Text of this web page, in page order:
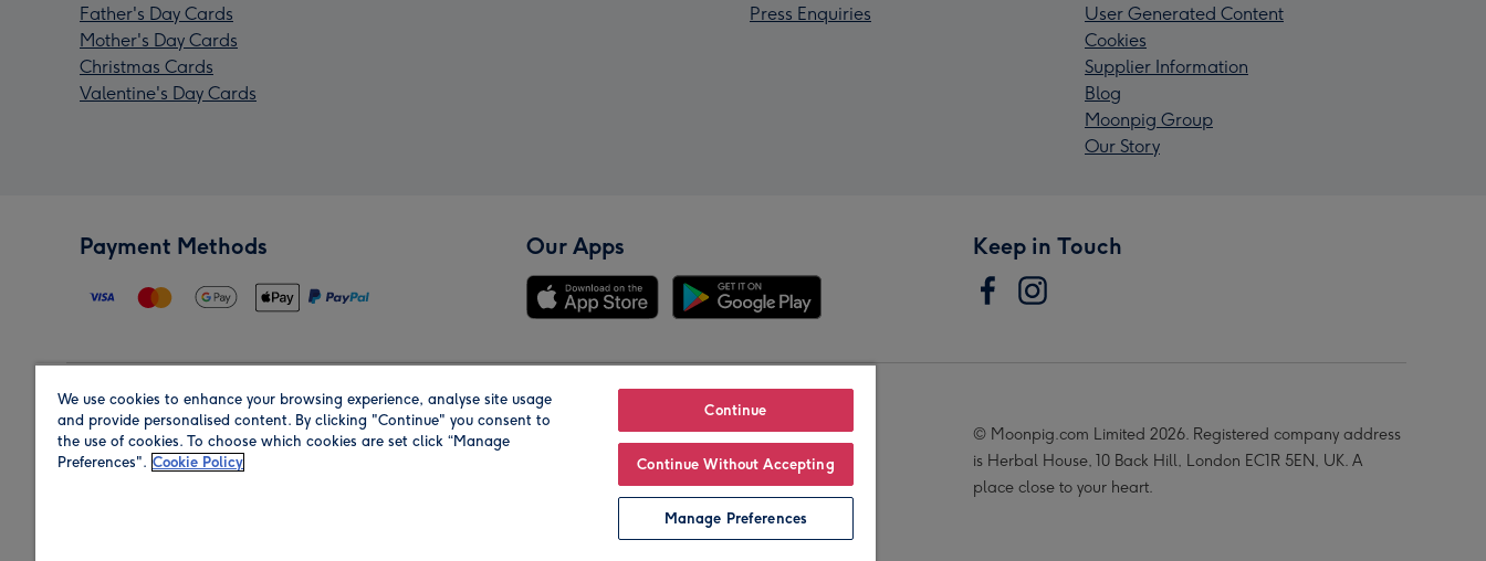
Father's Day Cards
Mother's Day Cards
Christmas Cards
Valentine's Day Cards
Press Enquiries
User Generated Content
Cookies
Supplier Information
Blog
Moonpig Group
Our Story
Payment Methods Our Apps Keep in Touch
Region Our Brands
© Moonpig.com Limited 2026. Registered company address
is Herbal House, 10 Back Hill, London EC1R 5EN, UK. A
place close to your heart.
We use cookies to enhance your browsing experience, analyse site usage
and provide personalised content. By clicking "Continue" you consent to
the use of cookies. To choose which cookies are set click “Manage
Preferences". Cookie Policy
Continue
Continue Without Accepting
Manage Preferences